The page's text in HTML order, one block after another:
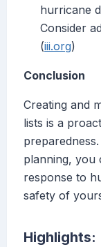
hurricane
Consider
(iii.org)
Conclusion
Creating and
lists is a
planning, you
response to
safety of
Highlights: